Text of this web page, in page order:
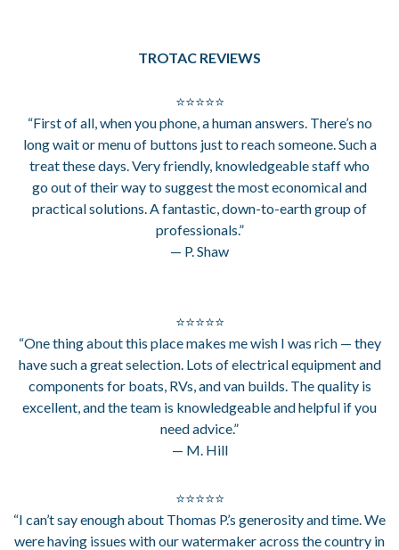
TROTAC REVIEWS
⭐⭐⭐⭐⭐
“First of all, when you phone, a human answers. There’s no
long wait or menu of buttons just to reach someone. Such a
treat these days. Very friendly, knowledgeable staff who
go out of their way to suggest the most economical and
practical solutions. A fantastic, down-to-earth group of
professionals.”
— P. Shaw
⭐⭐⭐⭐⭐
“One thing about this place makes me wish I was rich — they
have such a great selection. Lots of electrical equipment and
components for boats, RVs, and van builds. The quality is
excellent, and the team is knowledgeable and helpful if you
need advice.”
— M. Hill
⭐⭐⭐⭐⭐
“I can’t say enough about Thomas P.’s generosity and time. We
were having issues with our watermaker across the country in